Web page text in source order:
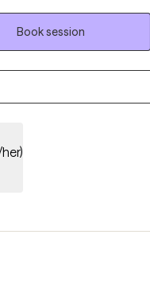
their future. My goal for
strongest version. I
and meet everyone
therapy techniques and
of the best decisions you
Book session